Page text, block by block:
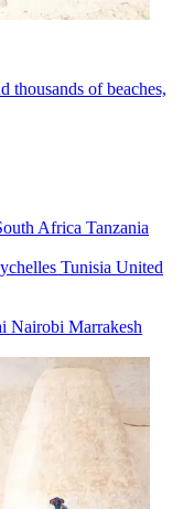
thousands of beaches,
Africa Tanzania
Tunisia United
Nairobi Marrakesh